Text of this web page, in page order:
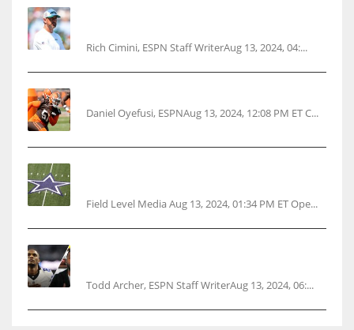
Rich Cimini, ESPN Staff WriterAug 13, 2024, 04:...
Daniel Oyefusi, ESPNAug 13, 2024, 12:08 PM ET C...
Field Level Media Aug 13, 2024, 01:34 PM ET Ope...
Todd Archer, ESPN Staff WriterAug 13, 2024, 06:...